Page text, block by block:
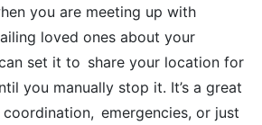
you are meeting up with
loved ones about your
set it to share your location for
you manually stop it. It’s a great
emergencies, or just